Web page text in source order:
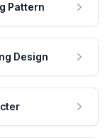
Pattern
Design